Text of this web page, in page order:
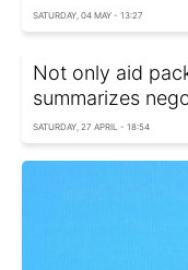
SATURDAY, 04 MAY - 13:27
Not only aid
summarizes
SATURDAY, 27 APRIL - 18:54